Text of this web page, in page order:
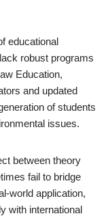
educational
robust programs
Education,
and updated
of students
issues.
between theory
fail to bridge
world application,
with international